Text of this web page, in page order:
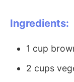
Ingredients:
1 cup
2 cups